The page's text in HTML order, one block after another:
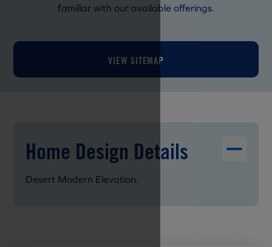
familiar with our available offerings.
VIEW SITEMAP
Home Design Details
Desert Modern Elevation.